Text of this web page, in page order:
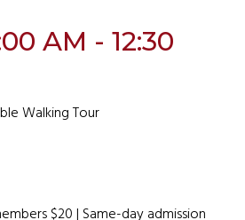
AM - 12:30
Walking Tour
$20 | Same-day admission